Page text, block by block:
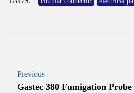
Previous
Gastec 380 Fumigation Probe